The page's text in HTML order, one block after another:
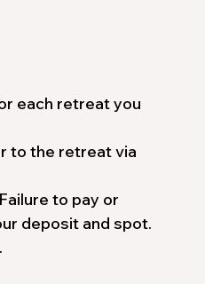
each retreat you
to the retreat via
to pay or
deposit and spot.